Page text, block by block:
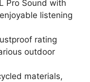
Pro Sound with
listening
rating
outdoor
materials,